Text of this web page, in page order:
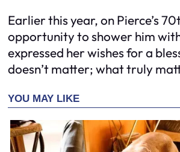
Earlier this year, on Pierce’s
opportunity to shower him
expressed her wishes for a
doesn’t matter; what truly